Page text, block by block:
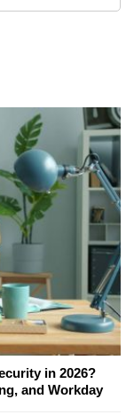
in 2026?
and Workday